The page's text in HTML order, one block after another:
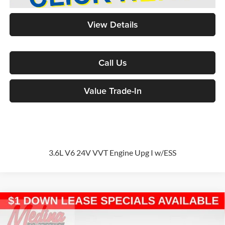
View Details
Call Us
Value Trade-In
3.6L V6 24V VVT Engine Upg I w/ESS
2026Chrysler PacificaSelectPassenger Van
BUY
Compare Vehicle